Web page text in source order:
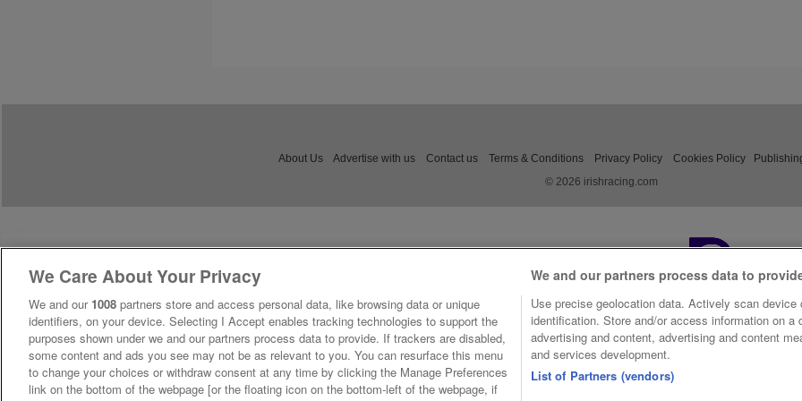
About Us Advertise with us Contact us Terms & Conditions Privacy Policy Cookies Policy
© 2026 irishracing.com
We Care About Your Privacy
We and our 1008 partners store and access personal data, like browsing data or unique
identifiers, on your device. Selecting I Accept enables tracking technologies to support the
purposes shown under we and our partners process data to provide. If trackers are disabled,
some content and ads you see may not be as relevant to you. You can resurface this menu
to change your choices or withdraw consent at any time by clicking the Manage Preferences
link on the bottom of the webpage [or the floating icon on the bottom-left of the webpage, if
We and our partners process data to
Use precise geolocation data. Actively scan device
identification. Store and/or access information on a
advertising and content, advertising and content
and services development.
List of Partners (vendors)